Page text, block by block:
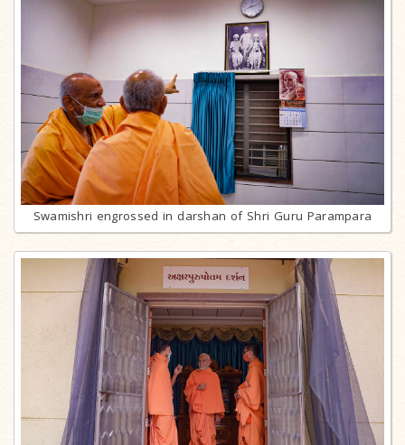
Swamishri engrossed in darshan of Shri Guru Parampara